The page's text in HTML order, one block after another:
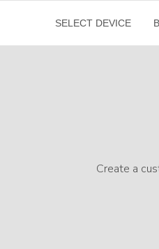
SELECT DEVICE
←
Create a